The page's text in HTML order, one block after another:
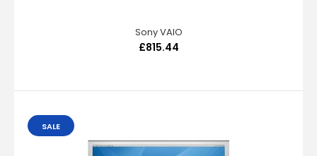
Sony VAIO
£815.44
SALE